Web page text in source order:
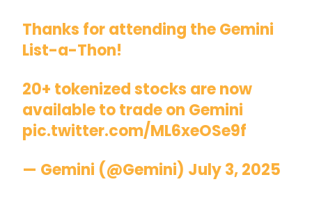
Thanks for attending the Gemini
List-a-Thon!
20+ tokenized stocks are now
available to trade on Gemini
pic.twitter.com/ML6xeOSe9f
— Gemini (@Gemini) July 3, 2025